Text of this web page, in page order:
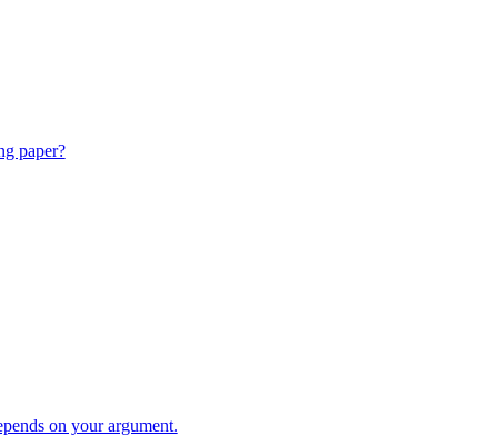
paper?
on your argument.